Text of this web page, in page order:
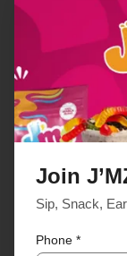
Join
Sip, Snack,
Phone *